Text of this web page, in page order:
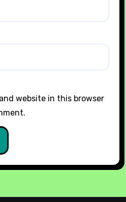
website in this browser